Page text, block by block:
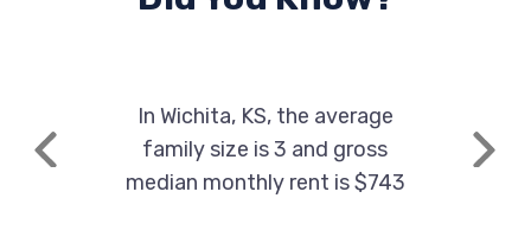
ZIPS CAR WASH
Previous
In Wichita, KS, the average
family size is 3 and gross
median monthly rent is $743
Next